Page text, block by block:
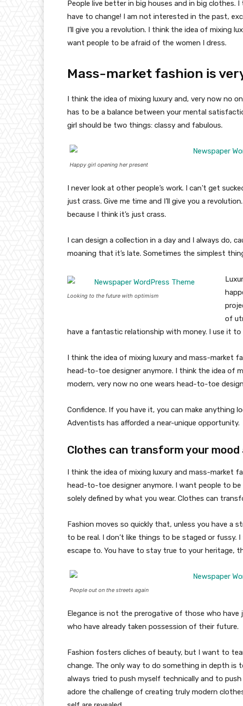
People live better in big houses and in big
have to change! I am not interested in the past,
I’ll give you a revolution. I think the idea of mixing
want people to be afraid of the women I dress.
Mass-market fashion is
I think the idea of mixing luxury and, very now no
has to be a balance between your mental
girl should be two things: classy and fabulous.
Happy girl opening her present
I never look at other people’s work. I can’t get
just crass. Give me time and I’ll give you a
because I think it’s just crass.
I can design a collection in a day and I always do,
moaning that it’s late. Sometimes the simplest
Looking to the future with optimism
of
have a fantastic relationship with money. I use it to
I think the idea of mixing luxury and mass-market
head-to-toe designer anymore. I think the idea of
modern, very now no one wears head-to-toe
Confidence. If you have it, you can make anything
Adventists has afforded a near-unique opportunity.
Clothes can transform your mood
I think the idea of mixing luxury and mass-market
head-to-toe designer anymore. I want people to
solely defined by what you wear. Clothes can
Fashion moves so quickly that, unless you have a
to be real. I don’t like things to be staged or fussy.
escape to. You have to stay true to your heritage,
People out on the streets again
Elegance is not the prerogative of those who
who have already taken possession of their future.
Fashion fosters cliches of beauty, but I want to
change. The only way to do something in depth is
always tried to push myself technically and to push
adore the challenge of creating truly modern